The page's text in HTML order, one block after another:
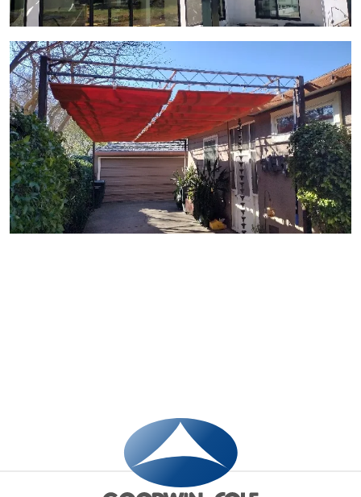
View Gallery Image 27